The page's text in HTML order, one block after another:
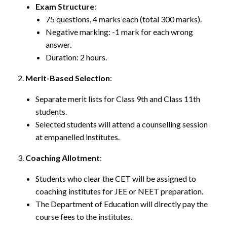
Exam Structure:
75 questions, 4 marks each (total 300 marks).
Negative marking: -1 mark for each wrong
answer.
Duration: 2 hours.
Merit-Based Selection:
Separate merit lists for Class 9th and Class 11th
students.
Selected students will attend a counselling session
at empanelled institutes.
Coaching Allotment:
Students who clear the CET will be assigned to
coaching institutes for JEE or NEET preparation.
The Department of Education will directly pay the
course fees to the institutes.